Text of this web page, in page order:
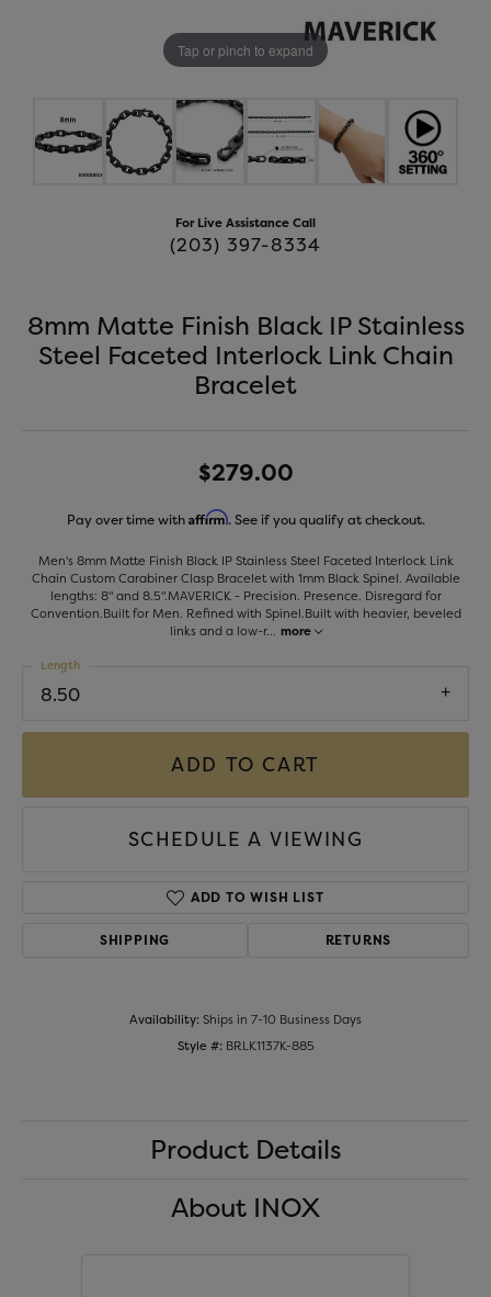
Tap or pinch to expand
For Live Assistance Call
(203) 397-8334
8mm Matte Finish Black IP Stainless
Steel Faceted Interlock Link Chain
Bracelet
$279.00
Pay over time with Affirm. See if you qualify at checkout.
Men's 8mm Matte Finish Black IP Stainless Steel Faceted Interlock Link
Chain Custom Carabiner Clasp Bracelet with 1mm Black Spinel. Available
lengths: 8" and 8.5".MAVERICK - Precision. Presence. Disregard for
Convention.Built for Men. Refined with Spinel.Built with heavier, beveled
links and a low-r... more
8.50
Length
ADD TO CART
SCHEDULE A VIEWING
ADD TO WISH LIST
SHIPPING RETURNS
Availability:Ships in 7-10 Business Days
Style #: BRLK1137K-885
Product Details
About INOX